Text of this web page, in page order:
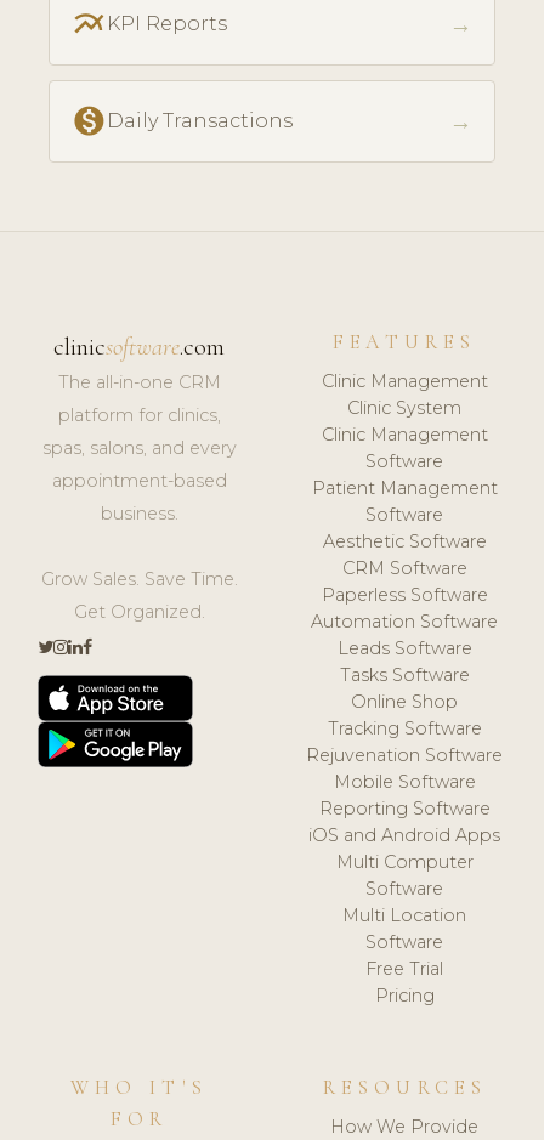
multiline_chart KPI Reports →
monetization_on Daily Transactions →
clinicsoftware.com
The all-in-one CRM
platform for clinics,
spas, salons, and every
appointment-based
business.
Grow Sales. Save Time.
Get Organized.
FEATURES
Clinic Management
Clinic System
Clinic Management
Software
Patient Management
Software
Aesthetic Software
CRM Software
Paperless Software
Automation Software
Leads Software
Tasks Software
Online Shop
Tracking Software
Rejuvenation Software
Mobile Software
Reporting Software
iOS and Android Apps
Multi Computer
Software
Multi Location
Software
Free Trial
Pricing
WHO IT'S
FOR
RESOURCES
How We Provide